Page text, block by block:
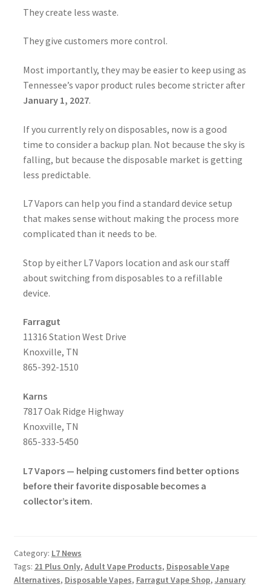
They create less waste.
They give customers more control.
Most importantly, they may be easier to keep using as
Tennessee’s vapor product rules become stricter after
January 1, 2027.
If you currently rely on disposables, now is a good
time to consider a backup plan. Not because the sky is
falling, but because the disposable market is getting
less predictable.
L7 Vapors can help you find a standard device setup
that makes sense without making the process more
complicated than it needs to be.
Stop by either L7 Vapors location and ask our staff
about switching from disposables to a refillable
device.
Farragut
11316 Station West Drive
Knoxville, TN
865-392-1510
Karns
7817 Oak Ridge Highway
Knoxville, TN
865-333-5450
L7 Vapors — helping customers find better options
before their favorite disposable becomes a
collector’s item.
Category: L7 News
Tags: 21 Plus Only, Adult Vape Products, Disposable Vape
Alternatives, Disposable Vapes, Farragut Vape Shop, January